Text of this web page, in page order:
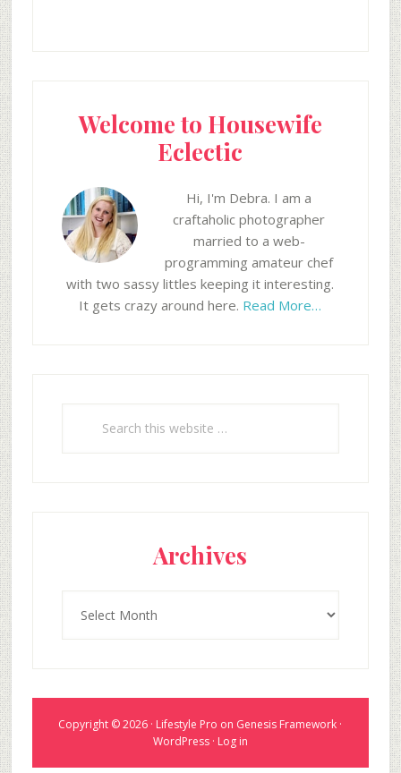
Welcome to Housewife
Eclectic
Hi, I'm Debra. I am a
craftaholic photographer
married to a web-
programming amateur chef
with two sassy littles keeping it interesting.
It gets crazy around here. Read More…
Archives
Copyright © 2026 · Lifestyle Pro on Genesis Framework ·
WordPress· Log in